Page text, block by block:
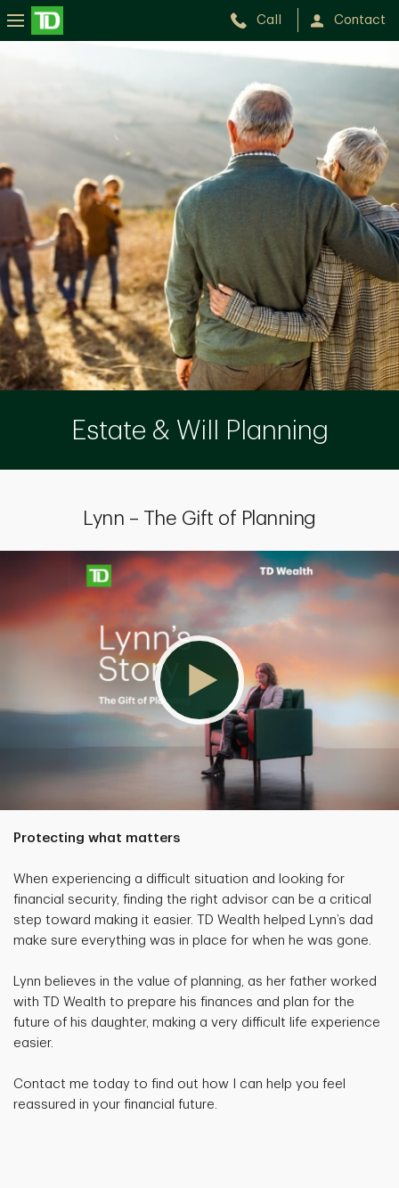
Call Contact
Estate & Will Planning
Lynn – The Gift of Planning
Protecting what matters
When experiencing a difficult situation and looking for
financial security, finding the right advisor can be a critical
step toward making it easier. TD Wealth helped Lynn’s dad
make sure everything was in place for when he was gone.
Lynn believes in the value of planning, as her father worked
with TD Wealth to prepare his finances and plan for the
future of his daughter, making a very difficult life experience
easier.
Contact me today to find out how I can help you feel
reassured in your financial future.